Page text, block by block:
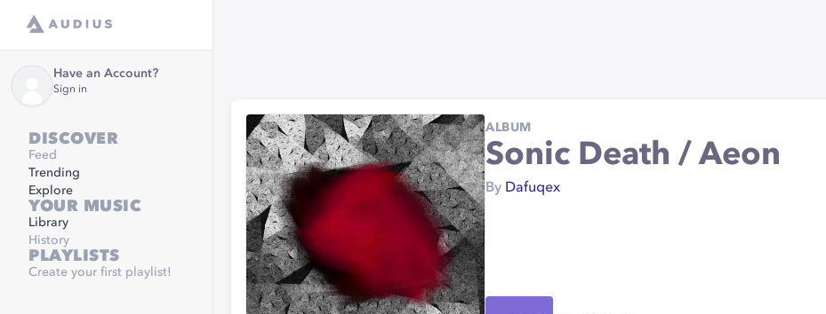
Have an Account?
Sign in
DISCOVER
Feed
Trending
Explore
YOUR MUSIC
Library
History
PLAYLISTS
Create your first playlist!
ALBUM
Sonic Death / Aeon
By Dafuqex